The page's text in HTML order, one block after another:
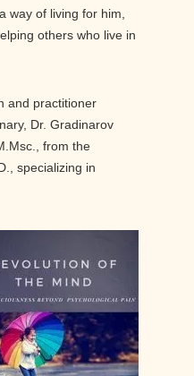
way of living for him,
others who live in
and practitioner
Dr. Gradinarov
from the
specializing in